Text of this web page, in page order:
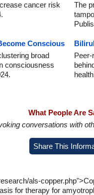
cancer risk
The
Conscious
broad
consciousness
What People Are
conversations with
Share This
als-
for therapy for